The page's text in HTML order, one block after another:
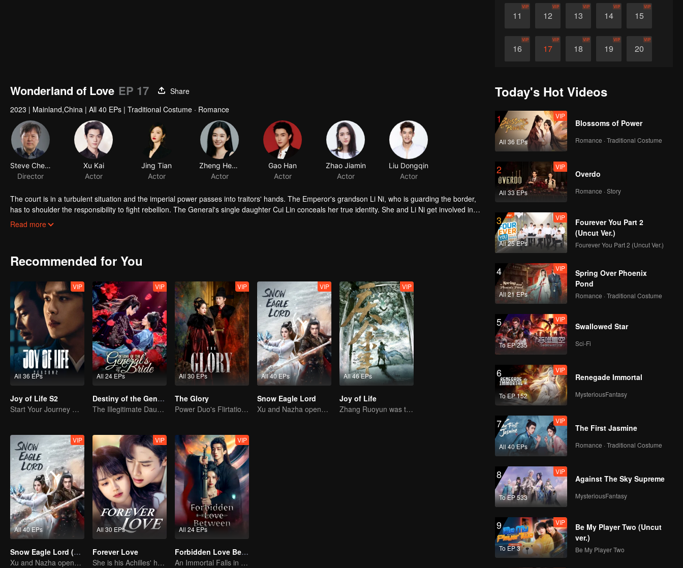
11
VIP
12
VIP
13
VIP
14
VIP
15
VIP
16
VIP
17
VIP
18
VIP
19
VIP
20
VIP
26 27
Wonderland of Love EP 17
Share
2023 | Mainland,China | All 40 EPs | Traditional Costume · Romance
Steve Cheng
Director
Xu Kai
Actor
Jing Tian
Actor
Zheng Hehuizi
Actor
Gao Han
Actor
Zhao Jiamin
Actor
Liu Dongqin
Actor
The court is in a turbulent situation and the imperial power passes into traitors' hands. The Emperor's grandson Li Ni, who is guarding the border,
has to shoulder the responsibility to fight rebellion. The General's single daughter Cui Lin conceals her true identity. She and Li Ni get involved in
the dispute with their armies. Surrounded by multiple parties, they have struggles, open and secret, and take risky moves. During several
Read more
Recommended for You
All 36 EPs
VIP
Joy of Life S2
Start Your Journey With Fan Xian Again
All 24 EPs
VIP
Destiny of the General's Bride
The Illegitimate Daughter's Face-Swap Revenge
All 30 EPs
VIP
The Glory
Power Duo's Flirtatious Game: Unraveling the Conspiracy
All 40 EPs
VIP
Snow Eagle Lord
Xu and Nazha opens the world of hot-blooded transcendence
All 46 EPs
VIP
Joy of Life
Zhang Ruoyun was trapped in court with a risky life
All 40 EPs
VIP
Snow Eagle Lord (English Ver.)
Xu and Nazha opens the world of hot-blooded transcendence
All 30 EPs
VIP
Forever Love
She is his Achilles' heel and his armor
All 24 EPs
VIP
Forbidden Love Between
An Immortal Falls in Love With a Witch
Today's Hot Videos
1
All 36 EPs
VIP
Blossoms of Power
Romance · Traditional Costume
2
All 33 EPs
VIP
Overdo
Romance · Story
3
All 25 EPs
VIP
Fourever You Part 2
(Uncut Ver.)
Fourever You Part 2 (Uncut Ver.)
4
All 21 EPs
VIP
Spring Over Phoenix
Pond
Romance · Traditional Costume
5
To EP 235
VIP
Swallowed Star
Sci-Fi
6
To EP 152
VIP
Renegade Immortal
MysteriousFantasy
7
All 40 EPs
VIP
The First Jasmine
Romance · Traditional Costume
8
To EP 533
VIP
Against The Sky Supreme
MysteriousFantasy
9
To EP 3
VIP
Be My Player Two (Uncut
ver.)
Be My Player Two